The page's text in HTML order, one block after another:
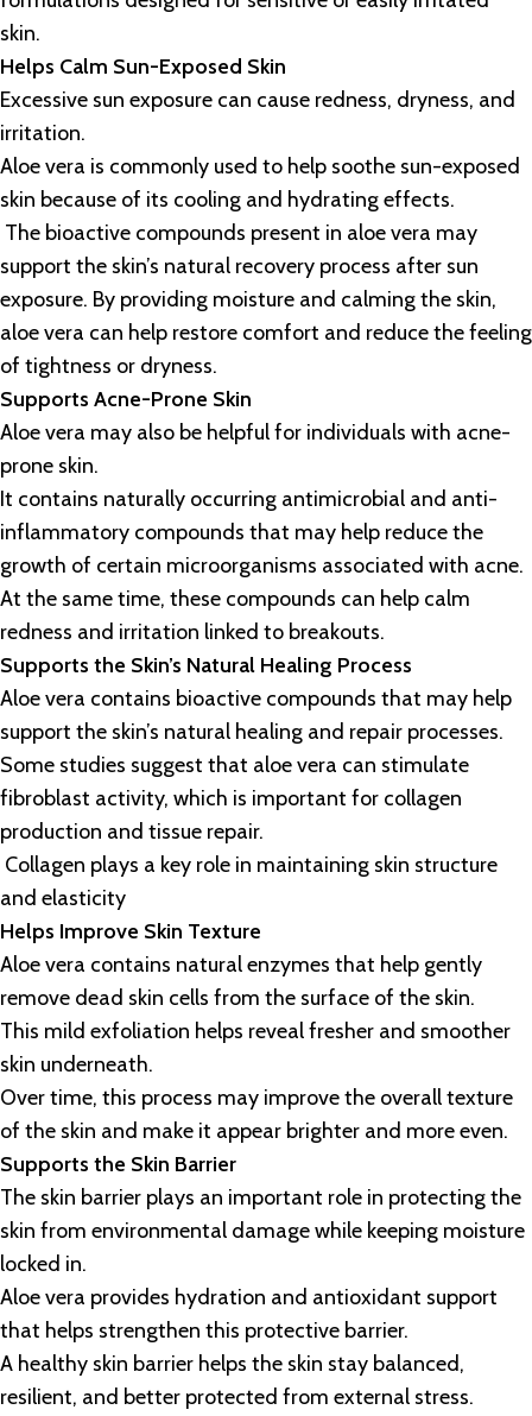
skin.
Helps Calm Sun-Exposed Skin
Excessive sun exposure can cause redness, dryness, and
irritation.
Aloe vera is commonly used to help soothe sun-exposed
skin because of its cooling and hydrating effects.
The bioactive compounds present in aloe vera may
support the skin’s natural recovery process after sun
exposure. By providing moisture and calming the skin,
aloe vera can help restore comfort and reduce the feeling
of tightness or dryness.
Supports Acne-Prone Skin
Aloe vera may also be helpful for individuals with acne-
prone skin.
It contains naturally occurring antimicrobial and anti-
inflammatory compounds that may help reduce the
growth of certain microorganisms associated with acne.
At the same time, these compounds can help calm
redness and irritation linked to breakouts.
Supports the Skin’s Natural Healing Process
Aloe vera contains bioactive compounds that may help
support the skin’s natural healing and repair processes.
Some studies suggest that aloe vera can stimulate
fibroblast activity, which is important for collagen
production and tissue repair.
Collagen plays a key role in maintaining skin structure
and elasticity
Helps Improve Skin Texture
Aloe vera contains natural enzymes that help gently
remove dead skin cells from the surface of the skin.
This mild exfoliation helps reveal fresher and smoother
skin underneath.
Over time, this process may improve the overall texture
of the skin and make it appear brighter and more even.
Supports the Skin Barrier
The skin barrier plays an important role in protecting the
skin from environmental damage while keeping moisture
locked in.
Aloe vera provides hydration and antioxidant support
that helps strengthen this protective barrier.
A healthy skin barrier helps the skin stay balanced,
resilient, and better protected from external stress.